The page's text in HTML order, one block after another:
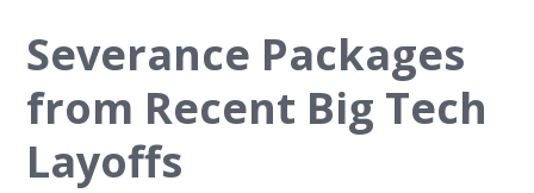
Severance Packages
from Recent Big Tech
Layoffs